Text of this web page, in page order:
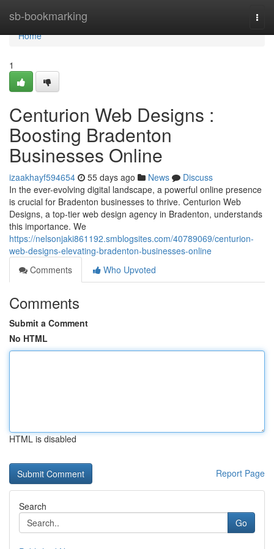
sb-bookmarking
Home
Home
1
Centurion Web Designs :
Boosting Bradenton
Businesses Online
izaakhayf594654 55 days ago News
Discuss
In the ever-evolving digital landscape, a powerful online presence
is crucial for Bradenton businesses to thrive. Centurion Web
Designs, a top-tier web design agency in Bradenton, understands
this importance. We
https://nelsonjaki861192.smblogsites.com/40789069/centurion-
web-designs-elevating-bradenton-businesses-online
Comments
Who Upvoted
Comments
Submit a Comment
No HTML
HTML is disabled
Report Page
Search
Go